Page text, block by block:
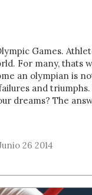
Games.
For many, thats
an olympian is
and
dreams? The
26 2014